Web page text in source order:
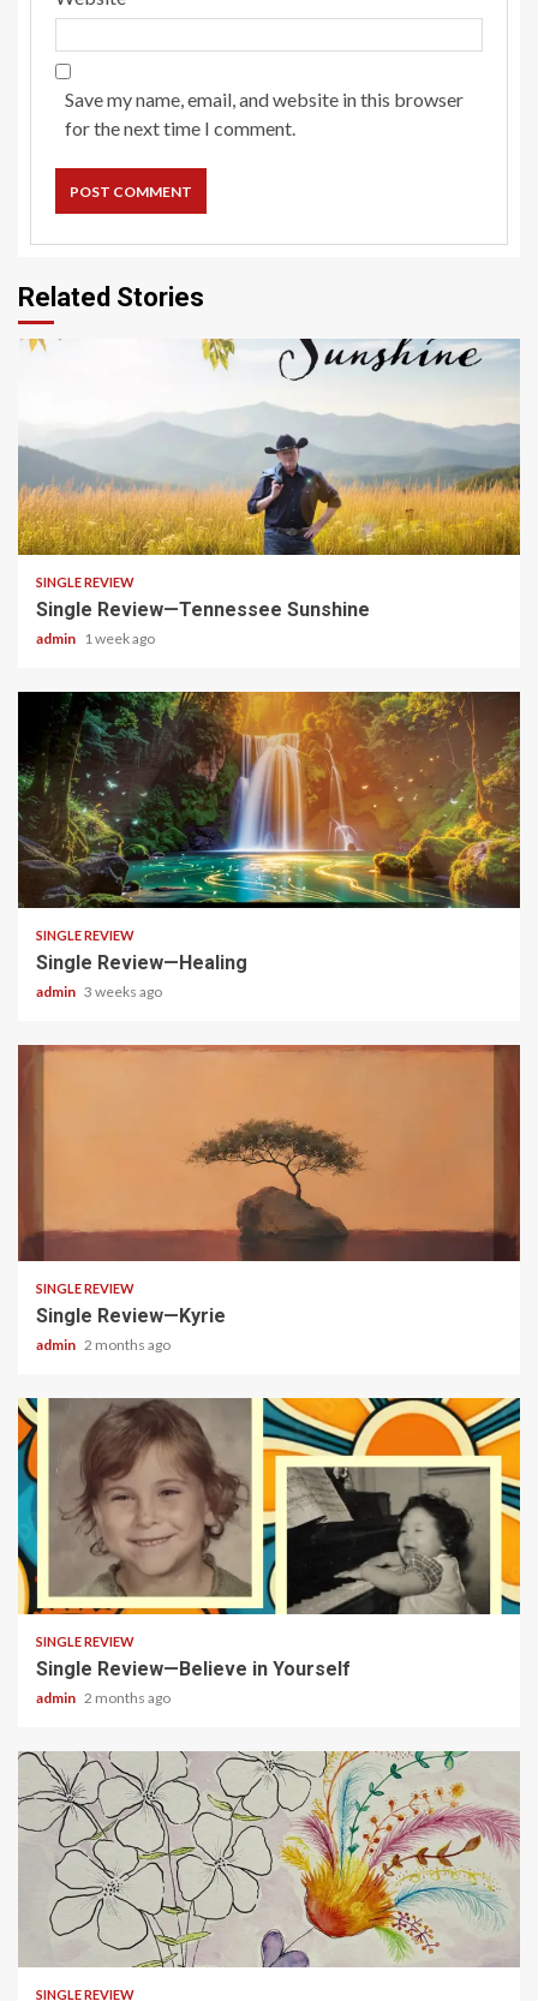
Save my name, email, and website in this browser
for the next time I comment.
Related Stories
4 min read
SINGLE REVIEW
Single Review—Tennessee Sunshine
admin 1 week ago
4 min read
SINGLE REVIEW
Single Review—Healing
admin 3 weeks ago
4 min read
SINGLE REVIEW
Single Review—Kyrie
admin 2 months ago
3 min read
SINGLE REVIEW
Single Review—Believe in Yourself
admin 2 months ago
3 min read
SINGLE REVIEW